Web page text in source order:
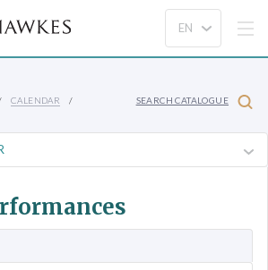
CALENDAR SEARCH CATALOGUE